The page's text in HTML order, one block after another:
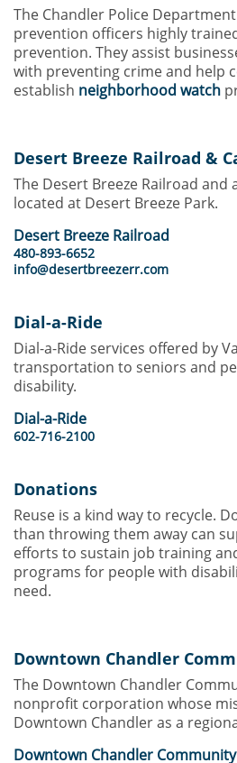
The Chandler Police
prevention officers highly
prevention. They assist
with preventing crime and help
establish neighborhood watch
Desert Breeze Railroad &
The Desert Breeze Railroad and
located at Desert Breeze Park.
Desert Breeze Railroad
480-893-6652
info@desertbreezerr.com
Dial-a-Ride
Dial-a-Ride services offered by
transportation to seniors and
disability.
Dial-a-Ride
602-716-2100
Donations
Reuse is a kind way to recycle.
than throwing them away can
efforts to sustain job training
programs for people with
need.
Downtown Chandler
The Downtown Chandler
nonprofit corporation whose
Downtown Chandler as a
Downtown Chandler